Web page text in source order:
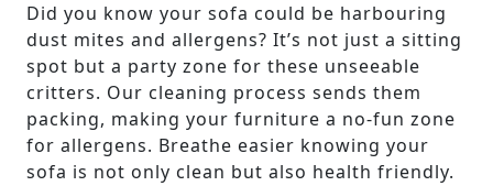
Did you know your sofa could be harbouring
dust mites and allergens? It’s not just a sitting
spot but a party zone for these unseeable
critters. Our cleaning process sends them
packing, making your furniture a no-fun zone
for allergens. Breathe easier knowing your
sofa is not only clean but also health friendly.